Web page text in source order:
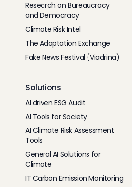
Research on Bureaucracy
and Democracy
Climate Risk Intel
The Adaptation Exchange
Fake News Festival (Viadrina)
Solutions
AI driven ESG Audit
AI Tools for Society
AI Climate Risk Assessment
Tools
General AI Solutions for
Climate
IT Carbon Emission Monitoring